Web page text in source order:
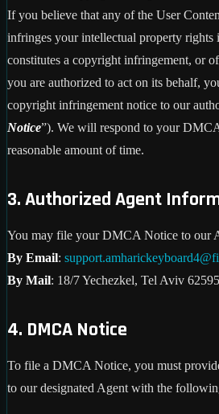
If you believe that any of the User
infringes your intellectual property rights
constitutes a copyright infringement, or
you are authorized to act on its behalf,
copyright infringement notice to our
Notice”). We will respond to your
reasonable amount of time.
3. Authorized Agent
You may file your DMCA Notice to our
By Email:
By Mail: 18/7 Yechezkel, Tel Aviv
4. DMCA Notice
To file a DMCA Notice, you must
to our designated Agent with the